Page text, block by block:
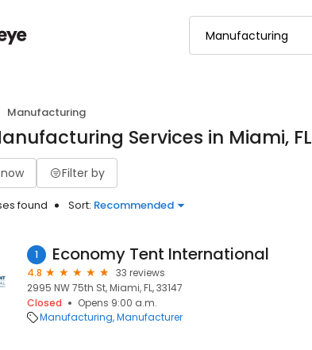
Manufacturing
Services in Miami, FL
Filter by
found Sort: Recommended
1 Economy Tent International
4.8
33 reviews
2995 NW 75th St, Miami, FL, 33147
Closed
Opens 9:00 a.m.
Manufacturing Manufacturer